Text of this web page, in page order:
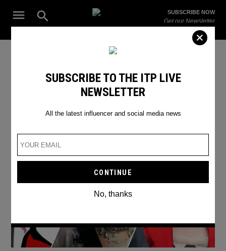
Open
Search
ITP
The Leading Influencer Marketing Agency in the Middle East
SUBSCRIBE NOW
Get our Newsletter
SEARCH RESULTSSUBSCRIBE TO THE ITP LIVE
NEWSLETTER
All the latest influencer and social media news
No, thanks